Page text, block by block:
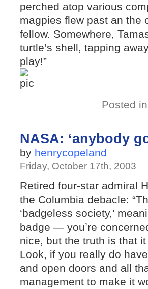
perched atop various
magpies flew past an the
fellow. Somewhere,
turtle’s shell, tapping
play!”
Posted in
NASA: ‘anybody
by henrycopeland
Friday, October 17th, 2003
Retired four-star admiral
the Columbia debacle:
‘badgeless society,’
badge — you’re
nice, but the truth is that it
Look, if you really do
and open doors and all
management to make it